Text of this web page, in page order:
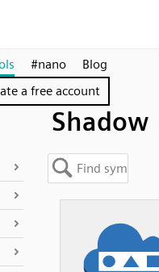
#nano
Blog
a free account
Shadow